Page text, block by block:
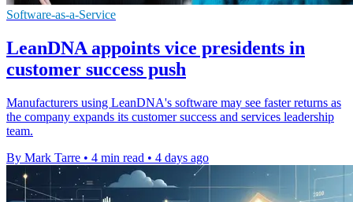
Software-as-a-Service
LeanDNA appoints vice presidents in
customer success push
Manufacturers using LeanDNA's software may see faster returns as
the company expands its customer success and services leadership
team.
By Mark Tarre • 4 min read • 4 days ago